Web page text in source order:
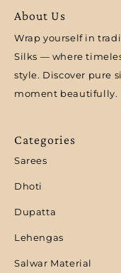
About Us
Wrap yourself in
Silks — where
style. Discover pure
moment beautifully.
Categories
Sarees
Dhoti
Dupatta
Lehengas
Salwar Material